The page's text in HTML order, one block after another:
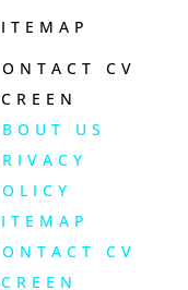
CV
US
CV